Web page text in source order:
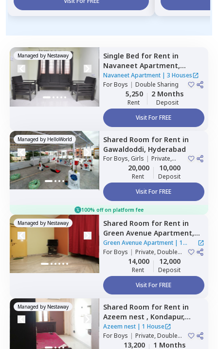
Managed by Nestaway Single Bed for Rent in
Navaneet Apartment,
Banjara hills,Hyderabad
Navaneet Apartment| 3 Houses
ForBoys | Double Sharing
5,250
Rent
2 Months
Deposit
Visit For FREE
Managed by HelloWorld Shared Room for Rent in
Gawaldoddi, Hyderabad
ForBoys, Girls | Private,
Double Sharing
20,000
Rent
10,000
Deposit
Visit For FREE
100% off on platform fee
Managed by Nestaway Shared Room for Rent in
Green Avenue Apartment,
Masab tank,Hyderabad
Green Avenue Apartment| 1
House
ForBoys | Private, Double
14,000
Rent
12,000
Deposit
Visit For FREE
Managed by Nestaway Shared Room for Rent in
Azeem nest , Kondapur,
Hyderabad
Azeem nest | 1 House
ForBoys | Private, Double
Sharing13,200 1 Months